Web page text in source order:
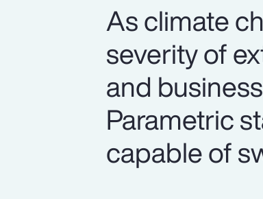
As climate
severity of
and
Parametric
capable of